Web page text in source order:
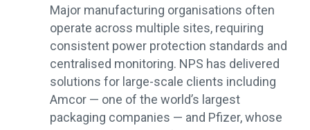
Major manufacturing organisations often
operate across multiple sites, requiring
consistent power protection standards and
centralised monitoring. NPS has delivered
solutions for large-scale clients including
Amcor — one of the world’s largest
packaging companies — and Pfizer, whose